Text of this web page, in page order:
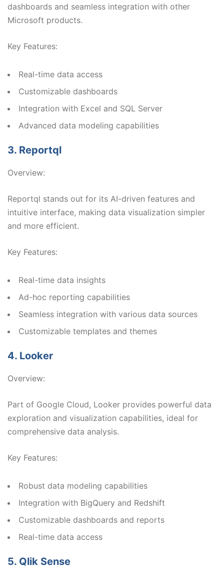
dashboards and seamless integration with other
Microsoft products.
Key Features:
Real-time data access
Customizable dashboards
Integration with Excel and SQL Server
Advanced data modeling capabilities
3. Reportql
Overview:
Reportql stands out for its AI-driven features and
intuitive interface, making data visualization simpler
and more efficient.
Key Features:
Real-time data insights
Ad-hoc reporting capabilities
Seamless integration with various data sources
Customizable templates and themes
4. Looker
Overview:
Part of Google Cloud, Looker provides powerful data
exploration and visualization capabilities, ideal for
comprehensive data analysis.
Key Features:
Robust data modeling capabilities
Integration with BigQuery and Redshift
Customizable dashboards and reports
Real-time data access
5. Qlik Sense